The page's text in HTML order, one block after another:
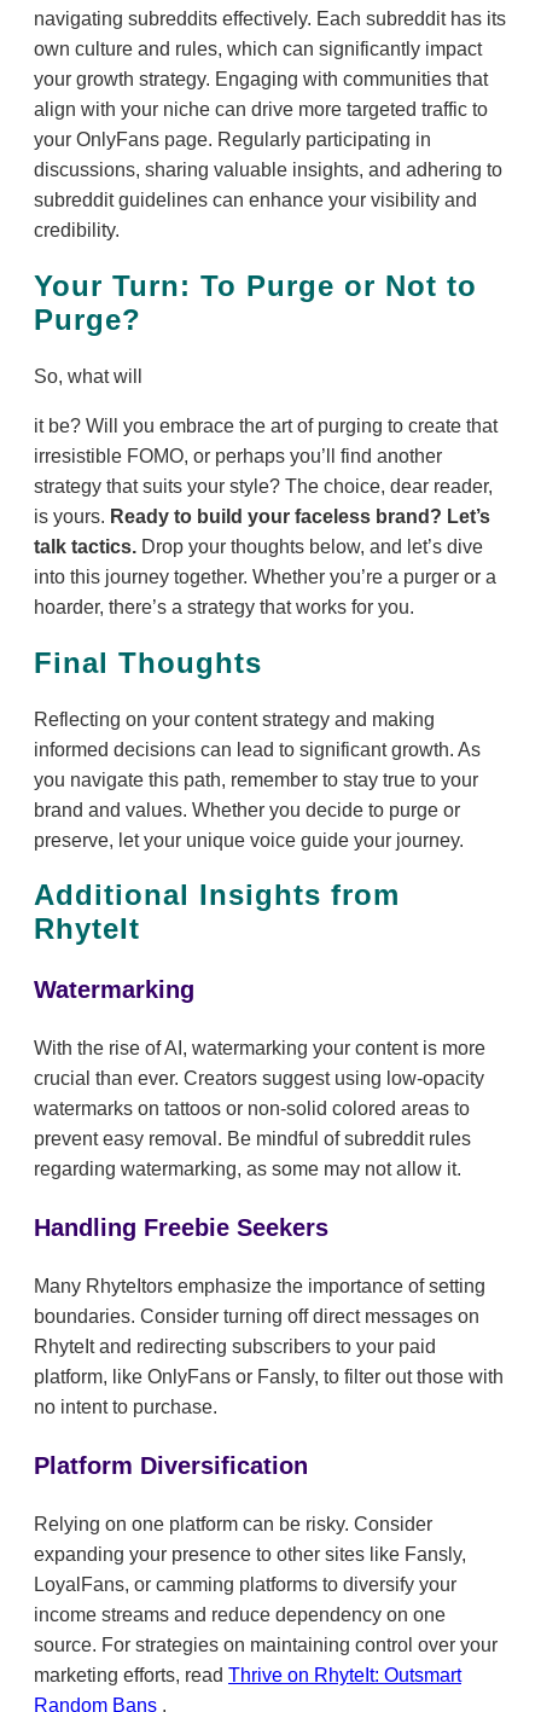
navigating subreddits effectively. Each subreddit has its
own culture and rules, which can significantly impact
your growth strategy. Engaging with communities that
align with your niche can drive more targeted traffic to
your OnlyFans page. Regularly participating in
discussions, sharing valuable insights, and adhering to
subreddit guidelines can enhance your visibility and
credibility.
Your Turn: To Purge or Not to
Purge?
So, what will
it be? Will you embrace the art of purging to create that
irresistible FOMO, or perhaps you’ll find another
strategy that suits your style? The choice, dear reader,
is yours. Ready to build your faceless brand? Let’s
talk tactics. Drop your thoughts below, and let’s dive
into this journey together. Whether you’re a purger or a
hoarder, there’s a strategy that works for you.
Final Thoughts
Reflecting on your content strategy and making
informed decisions can lead to significant growth. As
you navigate this path, remember to stay true to your
brand and values. Whether you decide to purge or
preserve, let your unique voice guide your journey.
Additional Insights from
RhyteIt
Watermarking
With the rise of AI, watermarking your content is more
crucial than ever. Creators suggest using low-opacity
watermarks on tattoos or non-solid colored areas to
prevent easy removal. Be mindful of subreddit rules
regarding watermarking, as some may not allow it.
Handling Freebie Seekers
Many RhyteItors emphasize the importance of setting
boundaries. Consider turning off direct messages on
RhyteIt and redirecting subscribers to your paid
platform, like OnlyFans or Fansly, to filter out those with
no intent to purchase.
Platform Diversification
Relying on one platform can be risky. Consider
expanding your presence to other sites like Fansly,
LoyalFans, or camming platforms to diversify your
income streams and reduce dependency on one
source. For strategies on maintaining control over your
marketing efforts, read Thrive on RhyteIt: Outsmart
Random Bans .